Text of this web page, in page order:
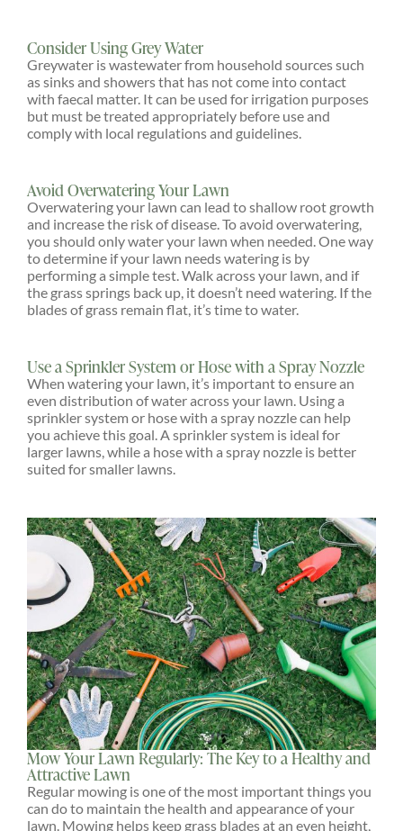
Consider Using Grey Water
Greywater is wastewater from household sources such
as sinks and showers that has not come into contact
with faecal matter. It can be used for irrigation purposes
but must be treated appropriately before use and
comply with local regulations and guidelines.
Avoid Overwatering Your Lawn
Overwatering your lawn can lead to shallow root growth
and increase the risk of disease. To avoid overwatering,
you should only water your lawn when needed. One way
to determine if your lawn needs watering is by
performing a simple test. Walk across your lawn, and if
the grass springs back up, it doesn’t need watering. If the
blades of grass remain flat, it’s time to water.
Use a Sprinkler System or Hose with a Spray Nozzle
When watering your lawn, it’s important to ensure an
even distribution of water across your lawn. Using a
sprinkler system or hose with a spray nozzle can help
you achieve this goal. A sprinkler system is ideal for
larger lawns, while a hose with a spray nozzle is better
suited for smaller lawns.
Mow Your Lawn Regularly: The Key to a Healthy and
Attractive Lawn
Regular mowing is one of the most important things you
can do to maintain the health and appearance of your
lawn. Mowing helps keep grass blades at an even height,